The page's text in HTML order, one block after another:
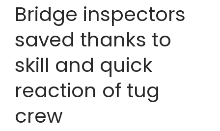
Bridge inspectors
saved thanks to
skill and quick
reaction of tug
crew